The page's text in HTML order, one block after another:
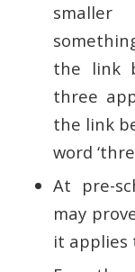
the link
three
the link
word
At pre-
may
it applies